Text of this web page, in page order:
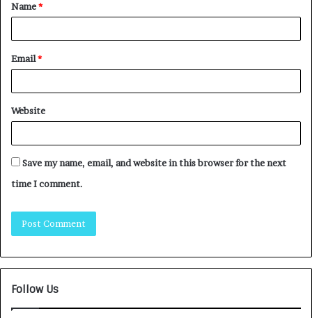
Name*
Email*
Website
Save my name, email, and website in this browser for the next
time I comment.
Follow Us